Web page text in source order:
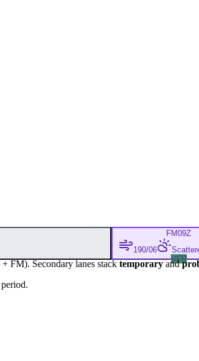
FM09Z
190/06
VFR
+ FM). Secondary lanes stack temporary and